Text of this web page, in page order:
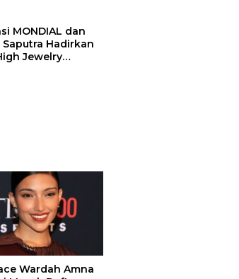
MONDIAL dan
Hadirkan
Jewelry
Wardah Amna